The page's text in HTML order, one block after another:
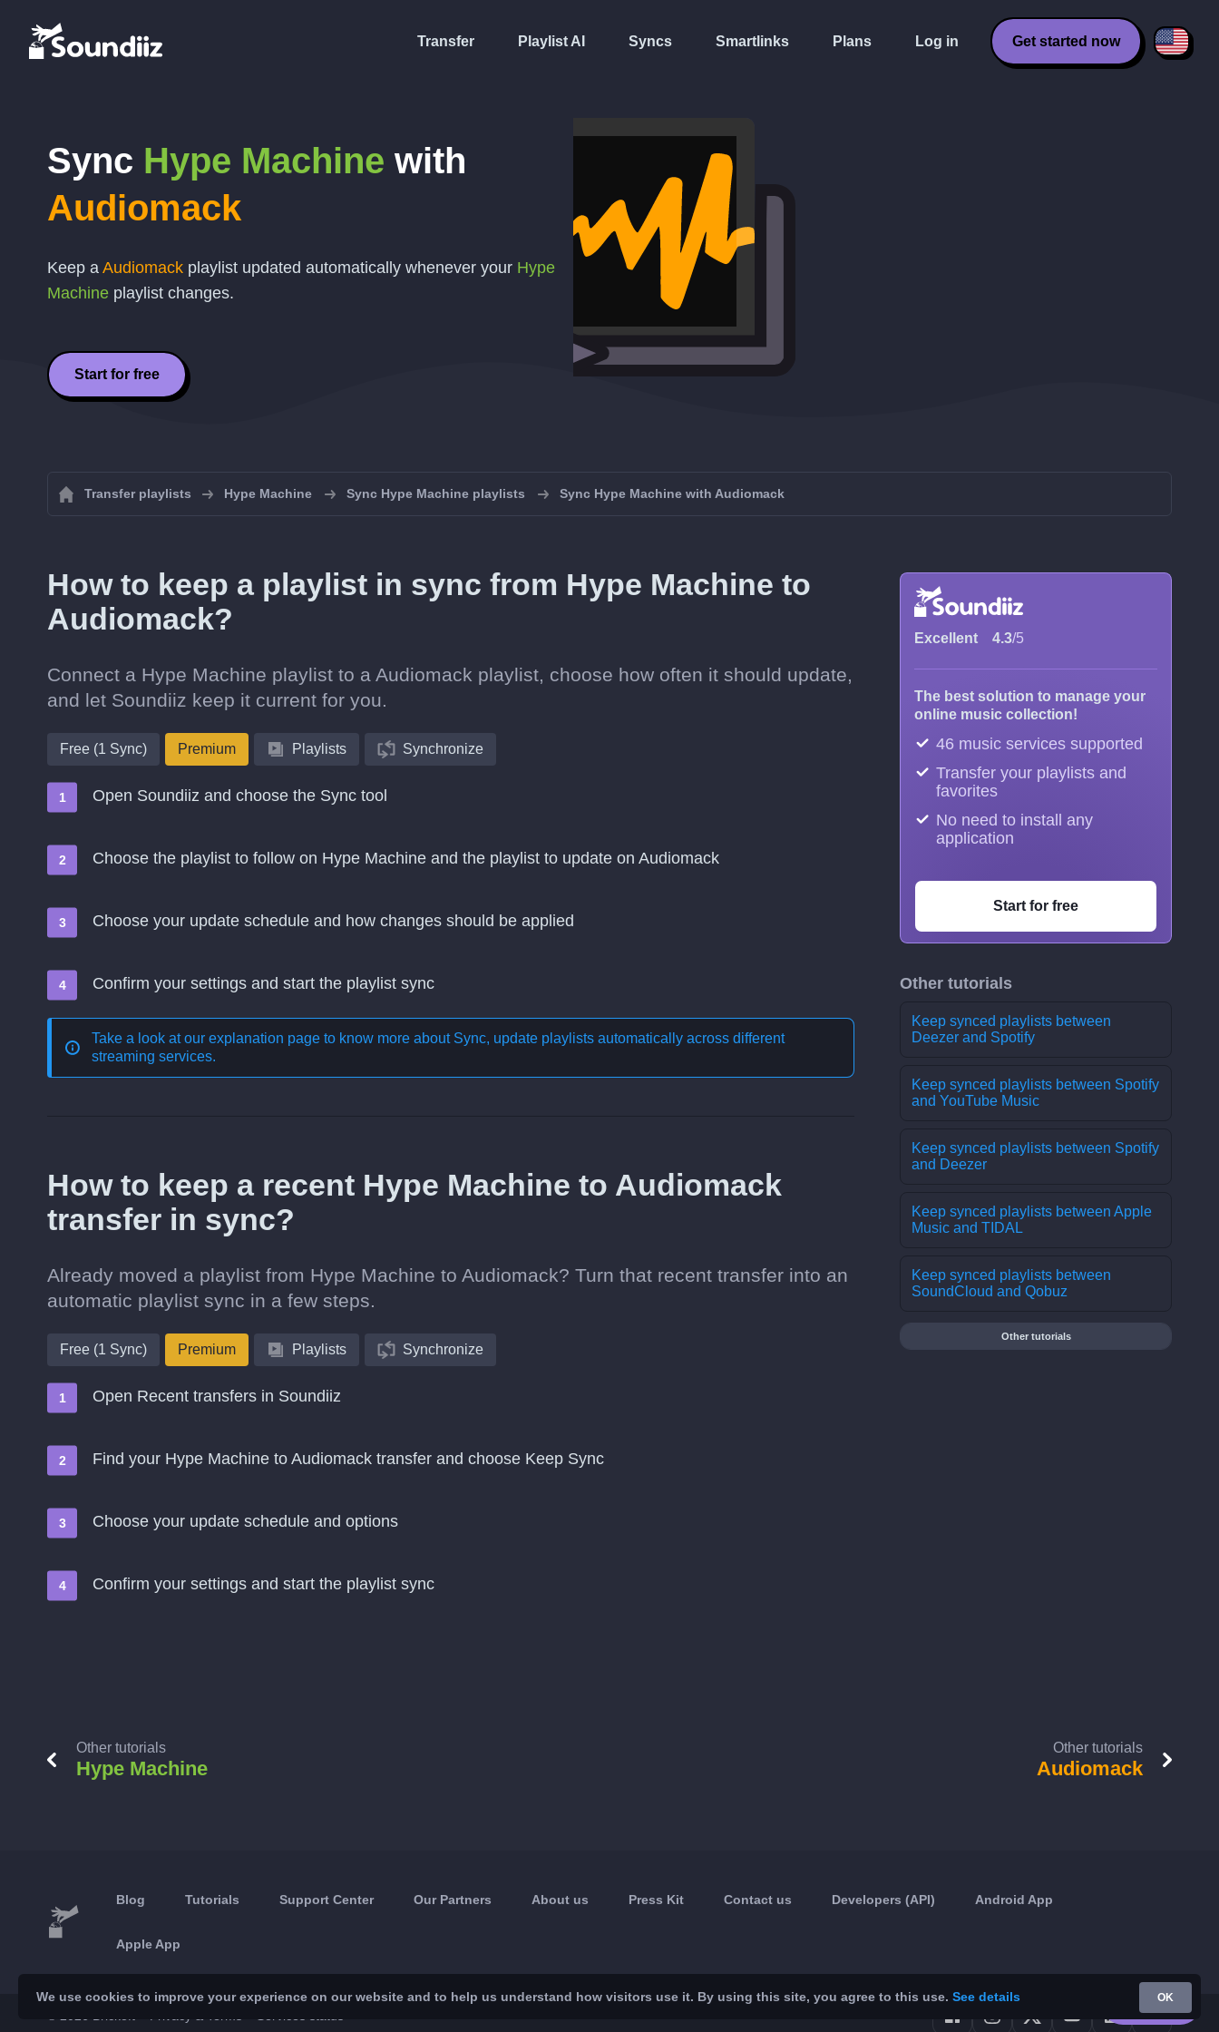
Transfer Playlist AI Syncs Smartlinks Plans Log in Get started now
Sync Hype Machine with
Audiomack
Keep a Audiomack playlist updated automatically whenever your Hype
Machine playlist changes.
Start for free
Transfer playlists Hype Machine Sync Hype Machine playlists Sync Hype Machine with Audiomack
How to keep a playlist in sync from Hype Machine to
Audiomack?
Connect a Hype Machine playlist to a Audiomack playlist, choose how often it should update,
and let Soundiiz keep it current for you.
Free (1 Sync) Premium Playlists Synchronize
Open Soundiiz and choose the Sync tool
Choose the playlist to follow on Hype Machine and the playlist to update on Audiomack
Choose your update schedule and how changes should be applied
Confirm your settings and start the playlist sync
Take a look at our explanation page to know more about Sync, update playlists automatically across different
streaming services.
How to keep a recent Hype Machine to Audiomack
transfer in sync?
Already moved a playlist from Hype Machine to Audiomack? Turn that recent transfer into an
automatic playlist sync in a few steps.
Free (1 Sync) Premium Playlists Synchronize
Open Recent transfers in Soundiiz
Find your Hype Machine to Audiomack transfer and choose Keep Sync
Choose your update schedule and options
Confirm your settings and start the playlist sync
Excellent 4.3/5
The best solution to manage your
online music collection!
46 music services supported
Transfer your playlists and
favorites
No need to install any
application
Start for free
Other tutorials
Keep synced playlists between
Deezer and Spotify
Keep synced playlists between Spotify
and YouTube Music
Keep synced playlists between Spotify
and Deezer
Keep synced playlists between Apple
Music and TIDAL
Keep synced playlists between
SoundCloud and Qobuz
Other tutorials
Other tutorials
Hype Machine
Other tutorials
Audiomack
Blog Tutorials Support Center Our Partners About us Press Kit Contact us Developers (API) Android App
Apple App
We use cookies to improve your experience on our website and to help us understand how visitors use it. By using this site, you agree to this use. See details OK